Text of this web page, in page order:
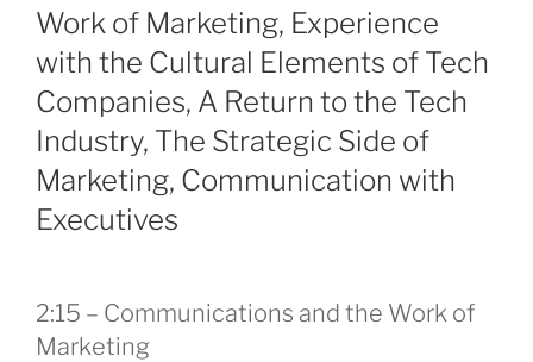
Work of Marketing, Experience
with the Cultural Elements of Tech
Companies, A Return to the Tech
Industry, The Strategic Side of
Marketing, Communication with
Executives
2:15 – Communications and the Work of
Marketing